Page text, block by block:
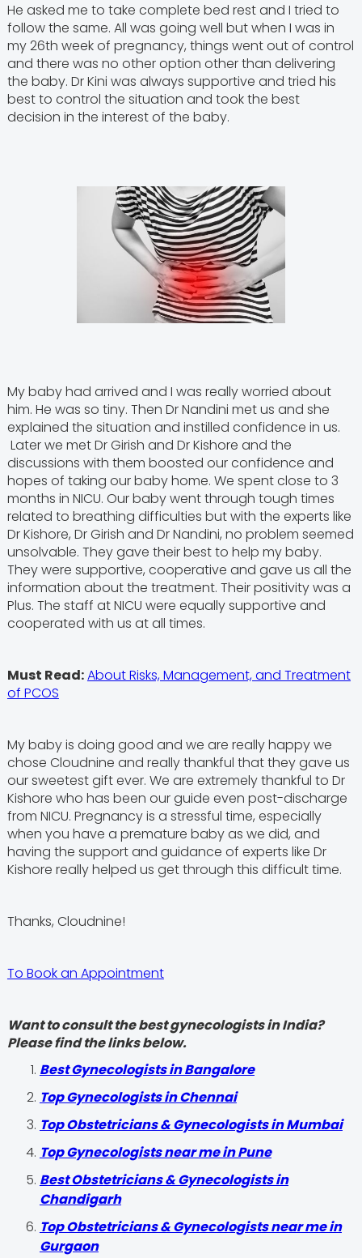
He asked me to take complete bed rest and I tried to
follow the same. All was going well but when I was in
my 26th week of pregnancy, things went out of control
and there was no other option other than delivering
the baby. Dr Kini was always supportive and tried his
best to control the situation and took the best
decision in the interest of the baby.
My baby had arrived and I was really worried about
him. He was so tiny. Then Dr Nandini met us and she
explained the situation and instilled confidence in us.
Later we met Dr Girish and Dr Kishore and the
discussions with them boosted our confidence and
hopes of taking our baby home. We spent close to 3
months in NICU. Our baby went through tough times
related to breathing difficulties but with the experts like
Dr Kishore, Dr Girish and Dr Nandini, no problem seemed
unsolvable. They gave their best to help my baby.
They were supportive, cooperative and gave us all the
information about the treatment. Their positivity was a
Plus. The staff at NICU were equally supportive and
cooperated with us at all times.
Must Read:About Risks, Management, and Treatment
of PCOS
My baby is doing good and we are really happy we
chose Cloudnine and really thankful that they gave us
our sweetest gift ever. We are extremely thankful to Dr
Kishore who has been our guide even post-discharge
from NICU. Pregnancy is a stressful time, especially
when you have a premature baby as we did, and
having the support and guidance of experts like Dr
Kishore really helped us get through this difficult time.
Thanks, Cloudnine!
To Book an Appointment
Want to consult the best gynecologists in India?
Please find the links below.
Best Gynecologists in Bangalore
Top Gynecologists in Chennai
Top Obstetricians & Gynecologists in Mumbai
Top Gynecologists near me in Pune
Best Obstetricians & Gynecologists in
Chandigarh
Top Obstetricians & Gynecologists near me in
Gurgaon